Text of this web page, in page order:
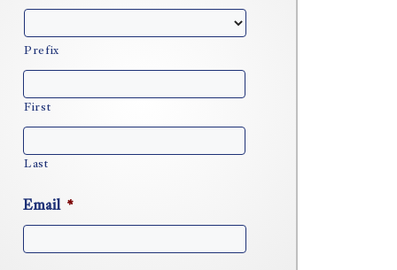
Prefix
First
Last
Email *